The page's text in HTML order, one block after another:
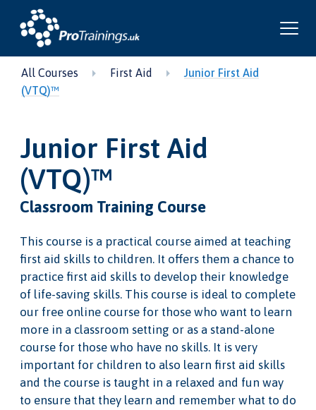
All Courses First Aid
Junior First Aid
(VTQ)™
Junior First Aid
(VTQ)™
Classroom Training Course
This course is a practical course aimed at teaching
first aid skills to children. It offers them a chance to
practice first aid skills to develop their knowledge
of life-saving skills. This course is ideal to complete
our free online course for those who want to learn
more in a classroom setting or as a stand-alone
course for those who have no skills. It is very
important for children to also learn first aid skills
and the course is taught in a relaxed and fun way
to ensure that they learn and remember what to do